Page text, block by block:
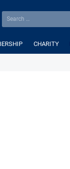
CHARITY